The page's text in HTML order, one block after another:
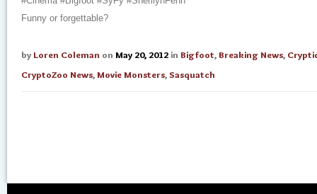
Funny or forgettable?
by Loren Coleman on May 20, 2012 in Bigfoot,Breaking News,
CryptoZoo News,Movie Monsters,Sasquatch